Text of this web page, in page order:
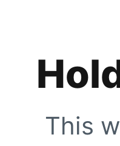
This